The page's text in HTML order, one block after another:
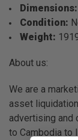
Dimensions:
Condition:
Weight:
About us:
We are a
asset
advertising and
to Cambodia to